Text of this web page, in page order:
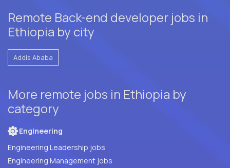
Remote Back-end developer jobs in
Ethiopia by city
Addis Ababa
More remote jobs in Ethiopia by
category
Engineering
Engineering Leadership jobs
Engineering Management jobs